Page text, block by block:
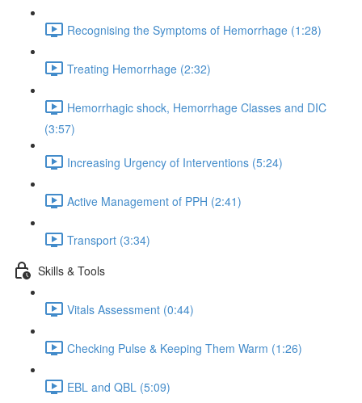
Recognising the Symptoms of Hemorrhage (1:28)
Treating Hemorrhage (2:32)
Hemorrhagic shock, Hemorrhage Classes and DIC
(3:57)
Increasing Urgency of Interventions (5:24)
Active Management of PPH (2:41)
Transport (3:34)
Skills & Tools
Vitals Assessment (0:44)
Checking Pulse & Keeping Them Warm (1:26)
EBL and QBL (5:09)